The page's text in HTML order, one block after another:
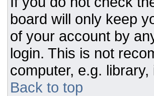
board will only keep
of your account by
login. This is not
computer, e.g.
Back to top